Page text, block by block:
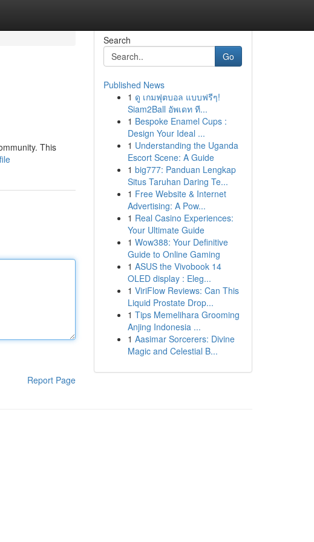
This
Report Page
Search
Go
Published News
1 ดู เกมฟุตบอล แบบฟรีๆ!
Siam2Ball อัพเดท ที...
1 Bespoke Enamel Cups :
Design Your Ideal ...
1 Understanding the Uganda
Escort Scene: A Guide
1 big777: Panduan Lengkap
Situs Taruhan Daring Te...
1 Free Website & Internet
Advertising: A Pow...
1 Real Casino Experiences:
Your Ultimate Guide
1 Wow388: Your Definitive
Guide to Online Gaming
1 ASUS the Vivobook 14
OLED display : Eleg...
1 ViriFlow Reviews: Can This
Liquid Prostate Drop...
1 Tips Memelihara Grooming
Anjing Indonesia ...
1 Aasimar Sorcerers: Divine
Magic and Celestial B...